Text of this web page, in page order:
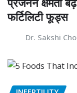
फर्टिलिटी फूड्स
Dr. Sakshi